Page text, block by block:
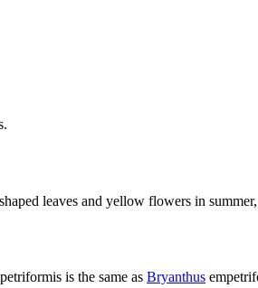
leaves and yellow flowers in
is the same as Bryanthus